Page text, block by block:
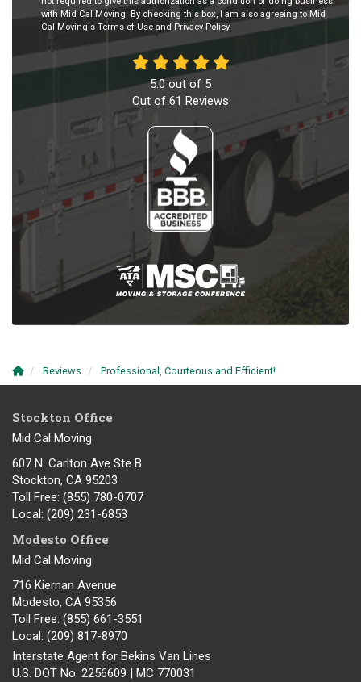
with Mid Cal Moving. By checking this box, I am also agreeing to Mid
Cal Moving's Terms of Use and Privacy Policy.
5.0 out of 5
Out of 61 Reviews
Reviews Professional, Courteous and Efficient!
Stockton Office
Mid Cal Moving
607 N. Carlton Ave Ste B
Stockton, CA 95203
Toll Free: (855) 780-0707
Local: (209) 231-6853
Modesto Office
Mid Cal Moving
716 Kiernan Avenue
Modesto, CA 95356
Toll Free: (855) 661-3551
Local: (209) 817-8970
Interstate Agent for Bekins Van Lines
U.S. DOT No. 2256609 | MC 770031